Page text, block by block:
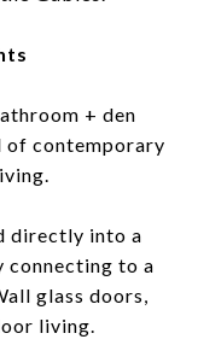
+ den
of contemporary
directly into a
connecting to a
glass doors,
living.